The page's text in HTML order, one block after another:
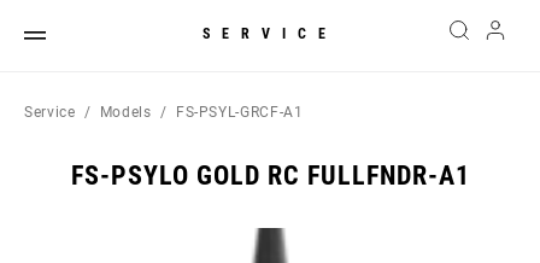
SERVICE
Service Models FS-PSYL-GRCF-A1
FS-PSYLO GOLD RC FULLFNDR-A1